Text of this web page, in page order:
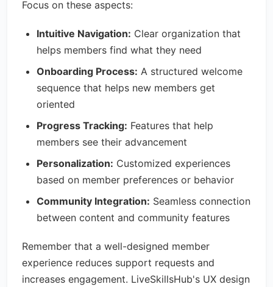
Focus on these aspects:
Intuitive Navigation: Clear organization that
helps members find what they need
Onboarding Process: A structured welcome
sequence that helps new members get
oriented
Progress Tracking: Features that help
members see their advancement
Personalization: Customized experiences
based on member preferences or behavior
Community Integration: Seamless connection
between content and community features
Remember that a well-designed member
experience reduces support requests and
increases engagement. LiveSkillsHub's UX design